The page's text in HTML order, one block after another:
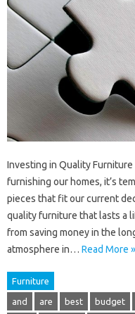
Investing in Quality
furnishing our homes, it’s
pieces that fit our current
quality furniture that lasts a
from saving money in the
atmosphere in… Read More »
Furniture
and are best budget